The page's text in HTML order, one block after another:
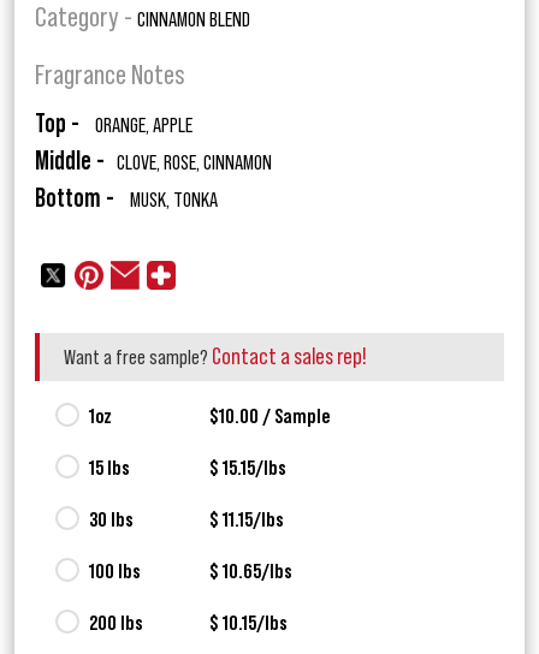
Category - CINNAMON BLEND
Fragrance Notes
Top - ORANGE, APPLE
Middle - CLOVE, ROSE, CINNAMON
Bottom - MUSK, TONKA
Want a free sample? Contact a sales rep!
1oz $10.00 / Sample
15 lbs $ 15.15/lbs
30 lbs $ 11.15/lbs
100 lbs $ 10.65/lbs
200 lbs $ 10.15/lbs